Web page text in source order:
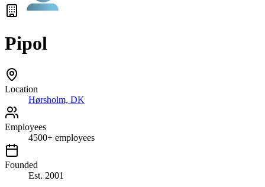
Pipol
Location
Hørsholm, DK
Employees
4500+ employees
Founded
Est. 2001